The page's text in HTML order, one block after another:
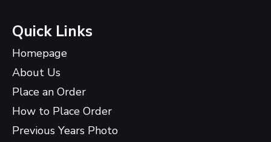
Quick Links
Homepage
About Us
Place an Order
How to Place Order
Previous Years Photo